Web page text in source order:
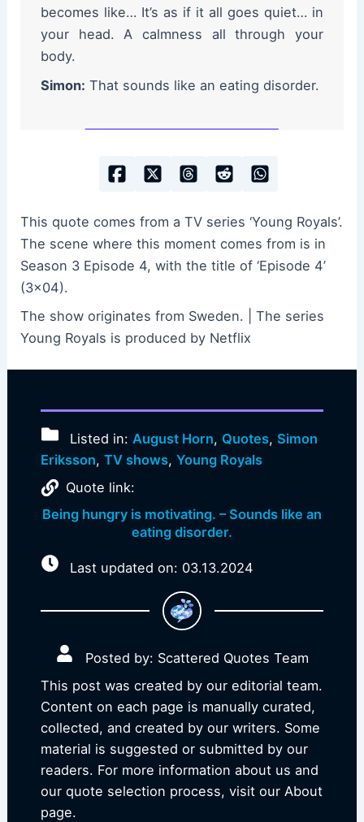
becomes like… It’s as if it all goes quiet… in
your head. A calmness all through your
body.
Simon: That sounds like an eating disorder.
This quote comes from a TV series ‘Young Royals’.
The scene where this moment comes from is in
Season 3 Episode 4, with the title of ‘Episode 4’
(3×04).
The show originates from Sweden. | The series
Young Royals is produced by Netflix
Listed in:August Horn, Quotes, Simon
Eriksson, TV shows, Young Royals
Quote link:
Being hungry is motivating. – Sounds like an
eating disorder.
Last updated on: 03.13.2024
Posted by: Scattered Quotes Team
This post was created by our editorial team.
Content on each page is manually curated,
collected, and created by our writers. Some
material is suggested or submitted by our
readers. For more information about us and
our quote selection process, visit our About
page.